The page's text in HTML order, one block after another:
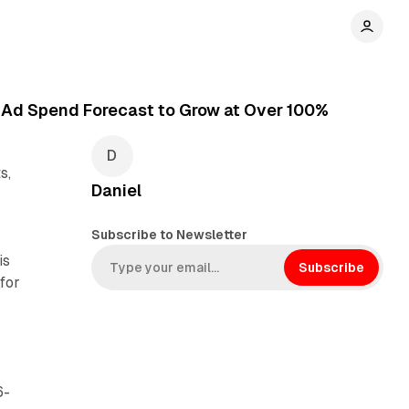
Spend Forecast to Grow at Over 100%
Daniel
Subscribe to Newsletter
Subscribe